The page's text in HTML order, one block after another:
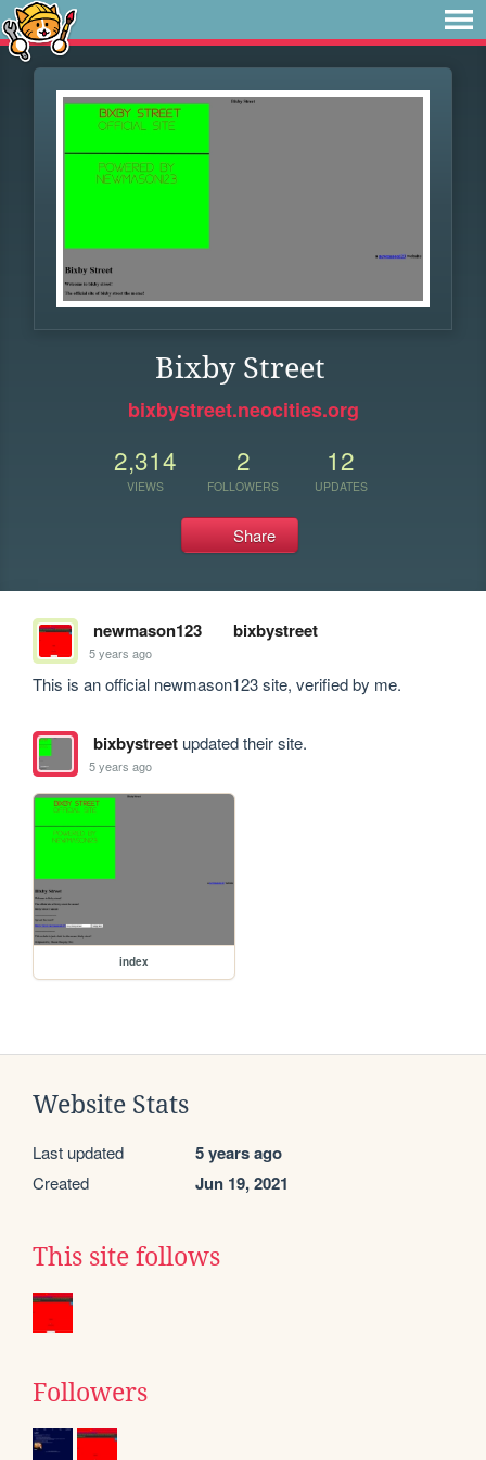
Bixby Street
bixbystreet.neocities.org
2,314
VIEWS
2
FOLLOWERS
12
UPDATES
Share
newmason123 bixbystreet
5 years ago
This is an official newmason123 site, verified by me.
bixbystreetupdated their site.
5 years ago
index
Website Stats
Last updated 5 years ago
Created Jun 19, 2021
This site follows
Followers